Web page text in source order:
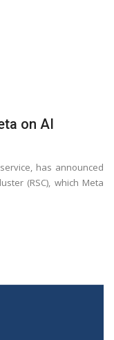
on AI
has announced
(RSC), which Meta